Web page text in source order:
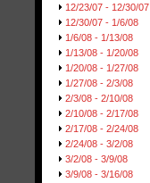
12/23/07 - 12/30/07
12/30/07 - 1/6/08
1/6/08 - 1/13/08
1/13/08 - 1/20/08
1/20/08 - 1/27/08
1/27/08 - 2/3/08
2/3/08 - 2/10/08
2/10/08 - 2/17/08
2/17/08 - 2/24/08
2/24/08 - 3/2/08
3/2/08 - 3/9/08
3/9/08 - 3/16/08